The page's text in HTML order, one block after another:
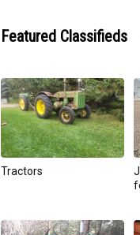
Featured Classifieds
Tractors